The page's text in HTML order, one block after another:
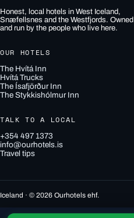
Honest, local hotels in West Iceland,
Snæfellsnes and the Westfjords. Owned
and run by the people who live here.
OUR HOTELS
The Hvítá Inn
Hvítá Trucks
The Ísafjörður Inn
The Stykkishólmur Inn
TALK TO A LOCAL
+354 497 1373
info@ourhotels.is
Travel tips
Iceland · © 2026 Ourhotels ehf.